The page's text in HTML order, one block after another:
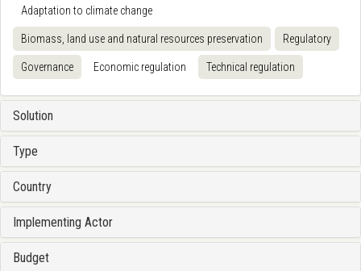
Adaptation to climate change
Biomass, land use and natural resources preservation Regulatory
Governance Economic regulation Technical regulation
Solution
Type
Country
Implementing Actor
Budget